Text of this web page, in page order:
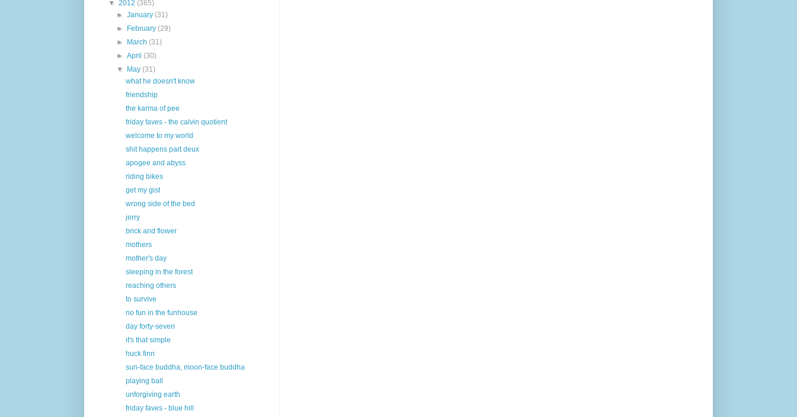
▼ 2012 (365)
►January(31)
►
February(29)
►
March(31)
►April(30)
▼
May(31)
what he doesn't know
friendship
the karma of pee
friday faves - the calvin quotient
welcome to my world
shit happens part deux
apogee and abyss
riding bikes
get my gist
wrong side of the bed
jerry
brick and flower
mothers
mother's day
sleeping in the forest
reaching others
to survive
no fun in the funhouse
day forty-seven
it's that simple
huck finn
sun-face buddha, moon-face buddha
playing ball
unforgiving earth
friday faves - blue hill